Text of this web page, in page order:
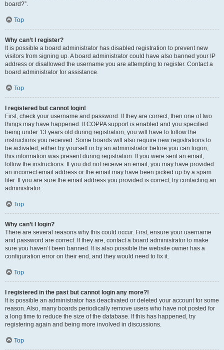
board?”.
Top
Why can’t I register?
It is possible a board administrator has disabled registration to prevent new
visitors from signing up. A board administrator could have also banned your IP
address or disallowed the username you are attempting to register. Contact a
board administrator for assistance.
Top
I registered but cannot login!
First, check your username and password. If they are correct, then one of two
things may have happened. If COPPA support is enabled and you specified
being under 13 years old during registration, you will have to follow the
instructions you received. Some boards will also require new registrations to
be activated, either by yourself or by an administrator before you can logon;
this information was present during registration. If you were sent an email,
follow the instructions. If you did not receive an email, you may have provided
an incorrect email address or the email may have been picked up by a spam
filer. If you are sure the email address you provided is correct, try contacting an
administrator.
Top
Why can’t I login?
There are several reasons why this could occur. First, ensure your username
and password are correct. If they are, contact a board administrator to make
sure you haven’t been banned. It is also possible the website owner has a
configuration error on their end, and they would need to fix it.
Top
I registered in the past but cannot login any more?!
It is possible an administrator has deactivated or deleted your account for some
reason. Also, many boards periodically remove users who have not posted for
a long time to reduce the size of the database. If this has happened, try
registering again and being more involved in discussions.
Top